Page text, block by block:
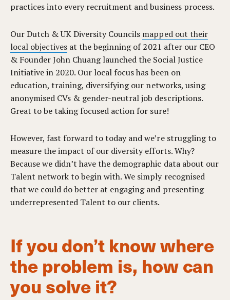
practices into every recruitment and business process.
Our Dutch & UK Diversity Councils mapped out their
local objectives at the beginning of 2021 after our CEO
& Founder John Chuang launched the Social Justice
Initiative in 2020. Our local focus has been on
education, training, diversifying our networks, using
anonymised CVs & gender-neutral job descriptions.
Great to be taking focused action for sure!
However, fast forward to today and we’re struggling to
measure the impact of our diversity efforts. Why?
Because we didn’t have the demographic data about our
Talent network to begin with. We simply recognised
that we could do better at engaging and presenting
underrepresented Talent to our clients.
If you don’t know where
the problem is, how can
you solve it?